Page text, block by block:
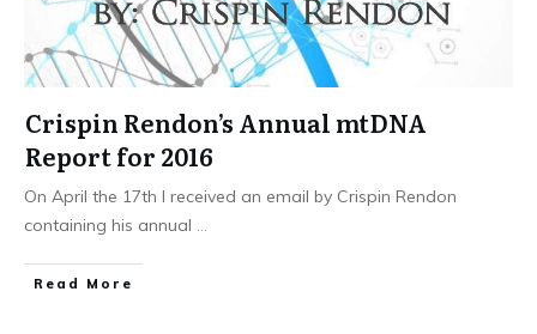
Crispin Rendon’s Annual mtDNA
Report for 2016
On April the 17th I received an email by Crispin Rendon
containing his annual
​Read More